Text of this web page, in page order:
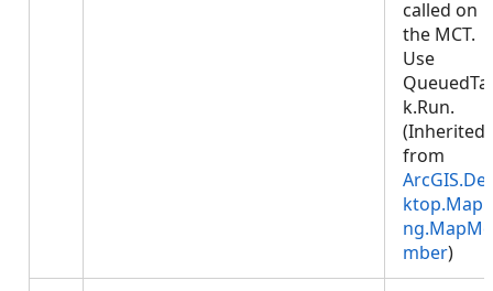
called on
the MCT.
Use
k.Run.
(Inherited
from
ng.MapMe
mber)